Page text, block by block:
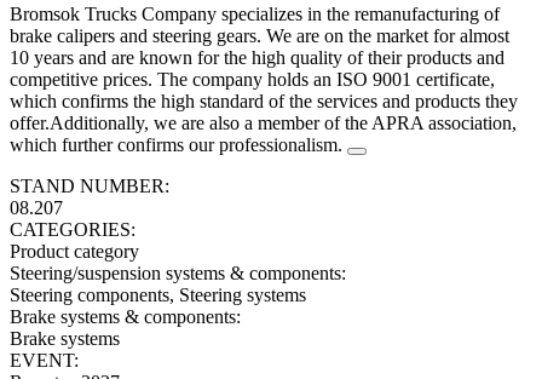
Bromsok Trucks Company specializes in the remanufacturing of
brake calipers and steering gears. We are on the market for almost
10 years and are known for the high quality of their products and
competitive prices. The company holds an ISO 9001 certificate,
which confirms the high standard of the services and products they
offer.Additionally, we are also a member of the APRA association,
which further confirms our professionalism.
STAND NUMBER:
08.207
CATEGORIES:
Product category
Steering/suspension systems & components:
Steering components, Steering systems
Brake systems & components:
Brake systems
EVENT: